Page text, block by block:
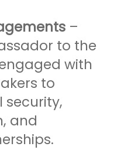
–
to the
with
to
security,
and